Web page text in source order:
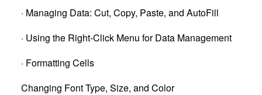
· Managing Data: Cut, Copy, Paste, and AutoFill
· Using the Right-Click Menu for Data Management
· Formatting Cells
Changing Font Type, Size, and Color